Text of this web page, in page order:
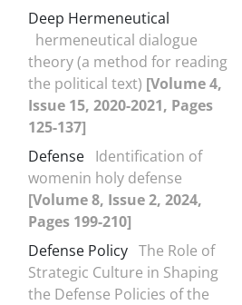
Deep Hermeneutical
hermeneutical dialogue
theory (a method for reading
the political text) [Volume 4,
Issue 15, 2020-2021, Pages
125-137]
Defense Identification of
womenin holy defense
[Volume 8, Issue 2, 2024,
Pages 199-210]
Defense Policy The Role of
Strategic Culture in Shaping
the Defense Policies of the